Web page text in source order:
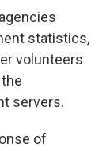
statistics,
volunteers
servers.
of